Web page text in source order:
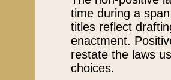
time during a
titles reflect
enactment.
restate the laws
choices.